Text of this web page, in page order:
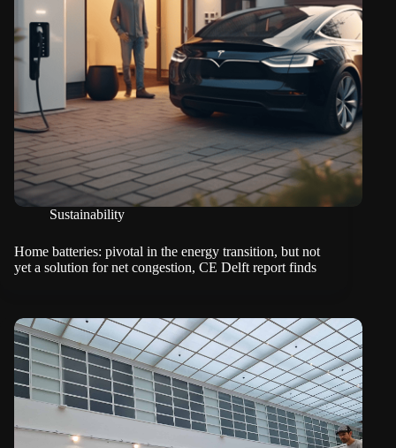
Sustainability
Home batteries: pivotal in the energy transition, but not
yet a solution for net congestion, CE Delft report finds